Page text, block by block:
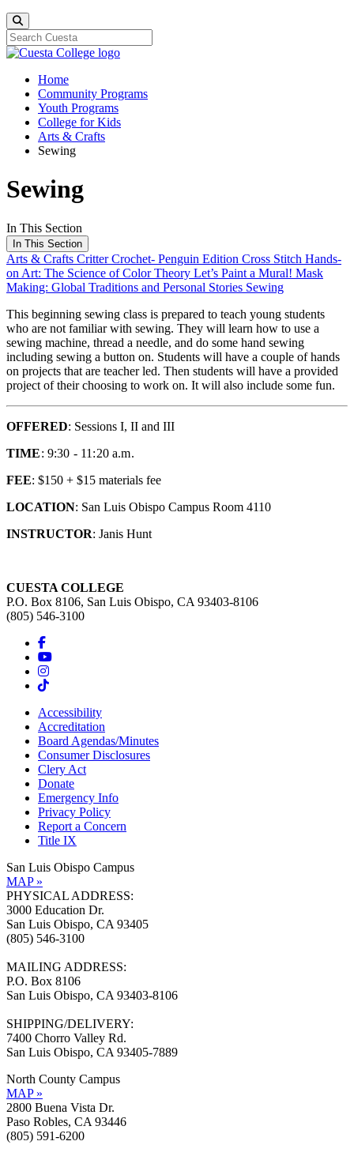
Home
Community Programs
Youth Programs
College for Kids
Arts & Crafts
Sewing
Sewing
In This Section
In This Section
Arts & Crafts Critter Crochet- Penguin Edition Cross Stitch Hands-
on Art: The Science of Color Theory Let’s Paint a Mural! Mask
Making: Global Traditions and Personal Stories Sewing
This beginning sewing class is prepared to teach young students
who are not familiar with sewing. They will learn how to use a
sewing machine, thread a needle, and do some hand sewing
including sewing a button on. Students will have a couple of hands
on projects that are teacher led. Then students will have a provided
project of their choosing to work on. It will also include some fun.
OFFERED: Sessions I, II and III
TIME: 9:30 - 11:20 a.m.
FEE: $150 + $15 materials fee
LOCATION: San Luis Obispo Campus Room 4110
INSTRUCTOR: Janis Hunt
CUESTA COLLEGE
P.O. Box 8106, San Luis Obispo, CA 93403-8106
(805) 546-3100
Accessibility
Accreditation
Board Agendas/Minutes
Consumer Disclosures
Clery Act
Donate
Emergency Info
Privacy Policy
Report a Concern
Title IX
San Luis Obispo Campus
MAP »
PHYSICAL ADDRESS:
3000 Education Dr.
San Luis Obispo, CA 93405
(805) 546-3100
MAILING ADDRESS:
P.O. Box 8106
San Luis Obispo, CA 93403-8106
SHIPPING/DELIVERY:
7400 Chorro Valley Rd.
San Luis Obispo, CA 93405-7889
North County Campus
MAP »
2800 Buena Vista Dr.
Paso Robles, CA 93446
(805) 591-6200